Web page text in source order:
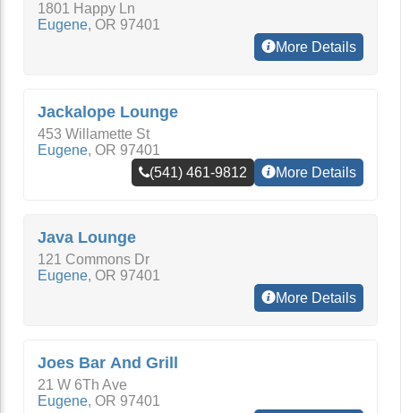
1801 Happy Ln
Eugene, OR 97401
More Details
Jackalope Lounge
453 Willamette St
Eugene, OR 97401
(541) 461-9812
More Details
Java Lounge
121 Commons Dr
Eugene, OR 97401
More Details
Joes Bar And Grill
21 W 6Th Ave
Eugene, OR 97401